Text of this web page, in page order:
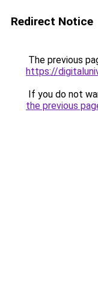
Redirect Notice
The previous
https://
If you do not
the previous